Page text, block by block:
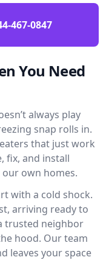
467-0847
You Need
always play
snap rolls in.
that just work
fix, and install
our own homes.
with a cold shock.
arriving ready to
trusted neighbor
hood. Our team
leaves your space